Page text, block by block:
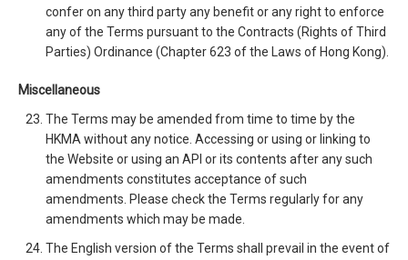
confer on any third party any benefit or any right to enforce
any of the Terms pursuant to the Contracts (Rights of Third
Parties) Ordinance (Chapter 623 of the Laws of Hong Kong).
Miscellaneous
The Terms may be amended from time to time by the
HKMA without any notice. Accessing or using or linking to
the Website or using an API or its contents after any such
amendments constitutes acceptance of such
amendments. Please check the Terms regularly for any
amendments which may be made.
The English version of the Terms shall prevail in the event of